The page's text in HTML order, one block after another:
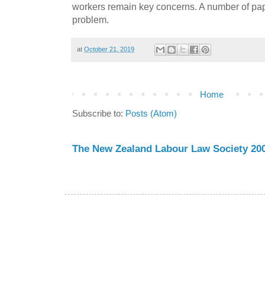
workers remain key concerns. A number of
problem.
at October 21, 2019
Home
Subscribe to: Posts (Atom)
The New Zealand Labour Law Society